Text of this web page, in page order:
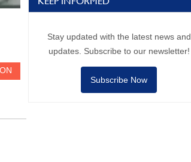
Stay updated with the latest news and
updates. Subscribe to our newsletter!
Subscribe Now